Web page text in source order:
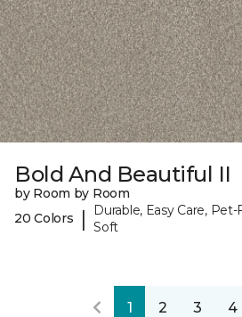
Bold And Beautiful II
by Room by Room
20 Colors
|
Durable, Easy Care, Pet-
Soft
1 2 3 4